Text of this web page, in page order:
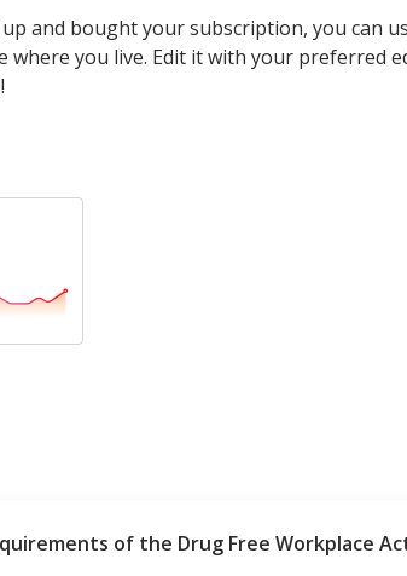
up and bought your subscription, you can
where you live. Edit it with your preferred
of the Drug Free Workplace